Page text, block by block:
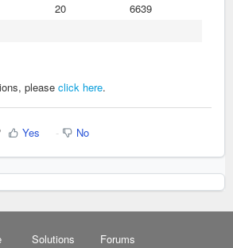
20 6639
please click here.
Yes No
Solutions Forums